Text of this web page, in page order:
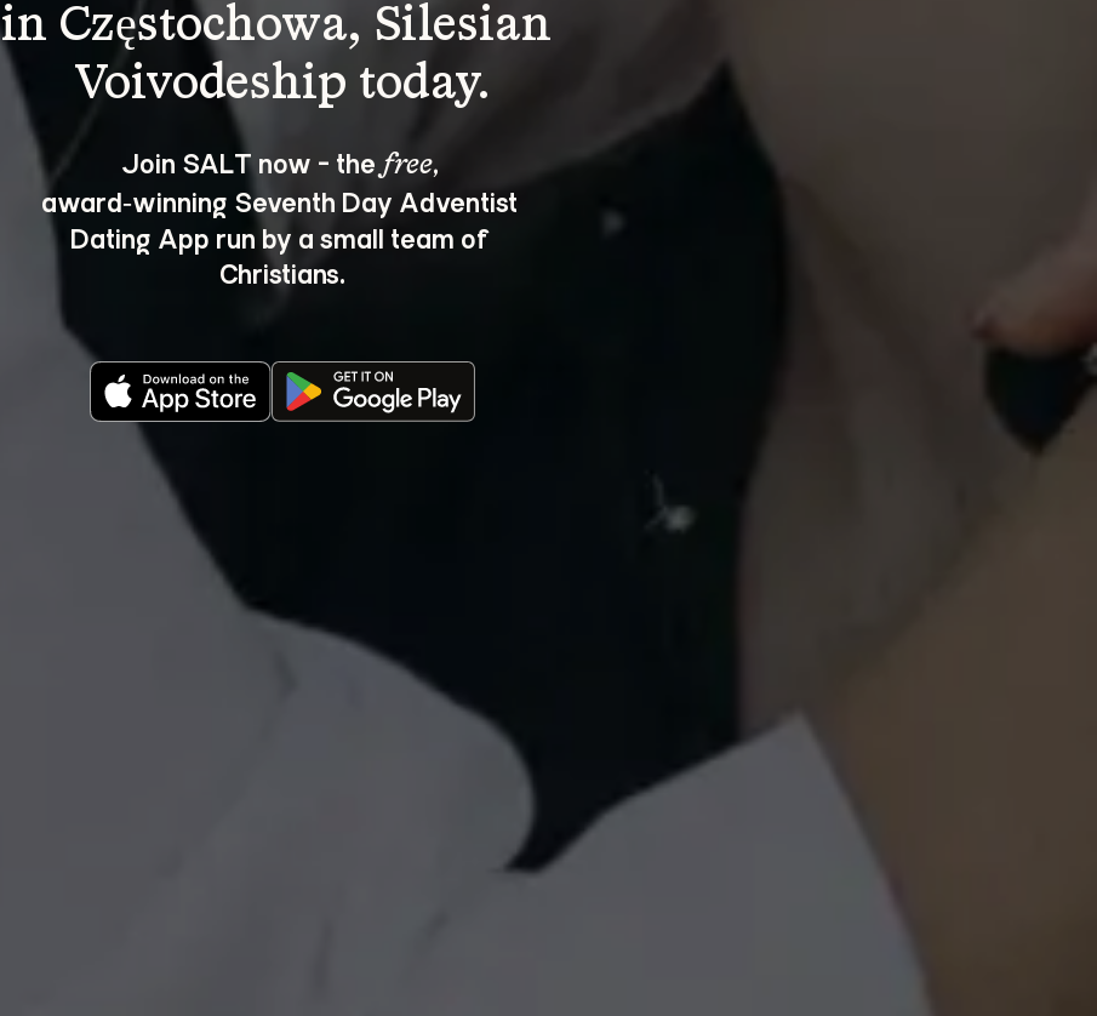
in Częstochowa, Silesian
Join SALT now - the free,
award‑winning Seventh Day Adventist
Dating App run by a small team of
Christians.